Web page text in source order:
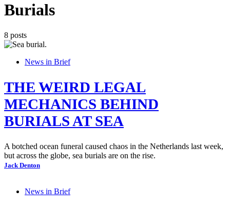
Burials
8 posts
News in Brief
THE WEIRD LEGAL
MECHANICS BEHIND
BURIALS AT SEA
A botched ocean funeral caused chaos in the Netherlands last week,
but across the globe, sea burials are on the rise.
Jack Denton
News in Brief